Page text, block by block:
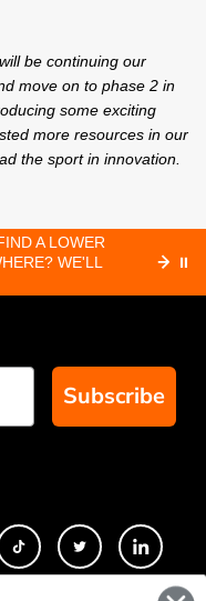
be continuing our
move on to phase 2 in
some exciting
more resources in our
the sport in innovation.
A LOWER
WE'LL
⏸
Subscribe